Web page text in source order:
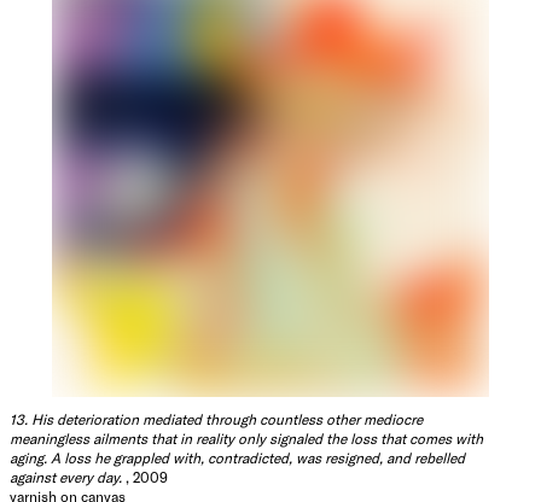
13. His deterioration mediated through countless other mediocre
meaningless ailments that in reality only signaled the loss that comes with
aging. A loss he grappled with, contradicted, was resigned, and rebelled
against every day. , 2009
varnish on canvas